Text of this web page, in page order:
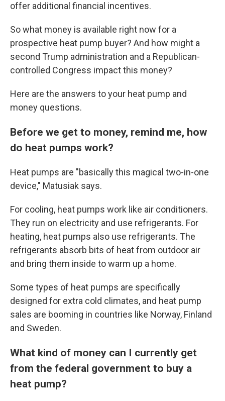
offer additional financial incentives.
So what money is available right now for a
prospective heat pump buyer? And how might a
second Trump administration and a Republican-
controlled Congress impact this money?
Here are the answers to your heat pump and
money questions.
Before we get to money, remind me, how
do heat pumps work?
Heat pumps are "basically this magical two-in-one
device," Matusiak says.
For cooling, heat pumps work like air conditioners.
They run on electricity and use refrigerants. For
heating, heat pumps also use refrigerants. The
refrigerants absorb bits of heat from outdoor air
and bring them inside to warm up a home.
Some types of heat pumps are specifically
designed for extra cold climates, and heat pump
sales are booming in countries like Norway, Finland
and Sweden.
What kind of money can I currently get
from the federal government to buy a
heat pump?